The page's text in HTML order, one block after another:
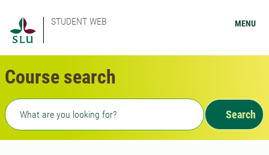
STUDENT WEB MENU
Course search
Freetext search
Search